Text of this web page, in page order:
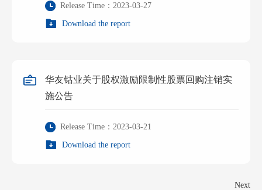
Release Time：2023-03-27
Download the report
华友钴业关于股权激励限制性股票回购注销实
施公告
Release Time：2023-03-21
Download the report
Next